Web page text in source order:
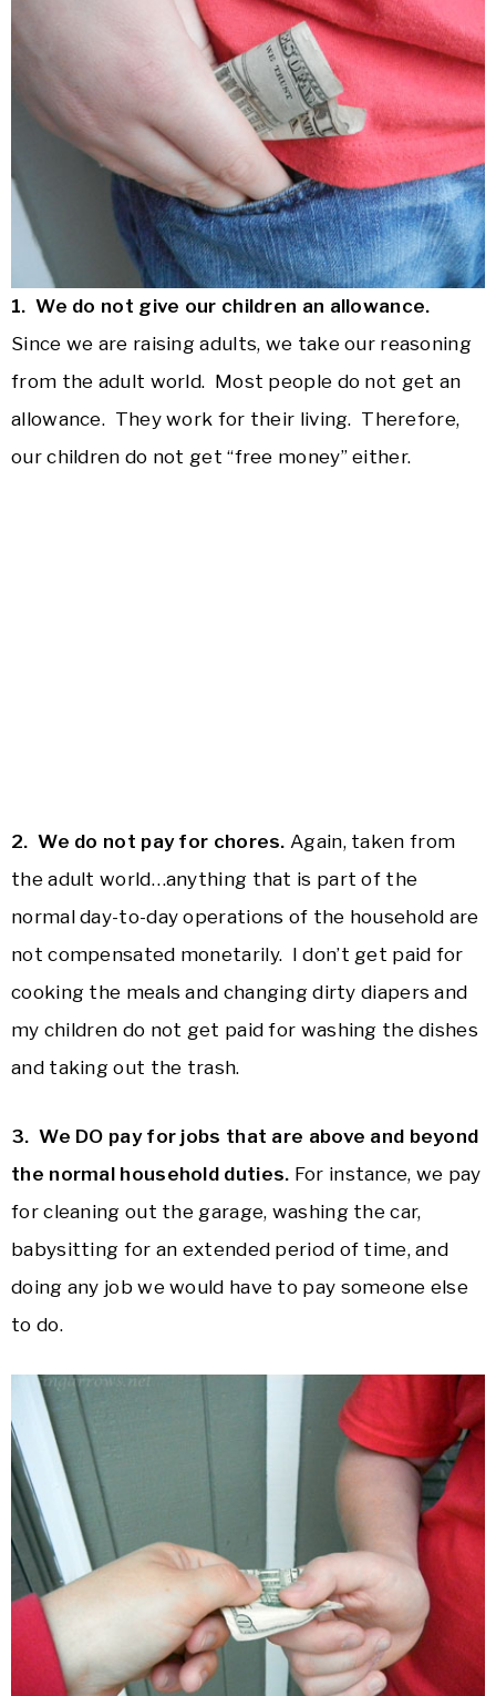
1. We do not give our children an allowance.
Since we are raising adults, we take our reasoning
from the adult world. Most people do not get an
allowance. They work for their living. Therefore,
our children do not get “free money” either.
2. We do not pay for chores. Again, taken from
the adult world…anything that is part of the
normal day-to-day operations of the household are
not compensated monetarily. I don’t get paid for
cooking the meals and changing dirty diapers and
my children do not get paid for washing the dishes
and taking out the trash.
3. We DO pay for jobs that are above and beyond
the normal household duties. For instance, we pay
for cleaning out the garage, washing the car,
babysitting for an extended period of time, and
doing any job we would have to pay someone else
to do.